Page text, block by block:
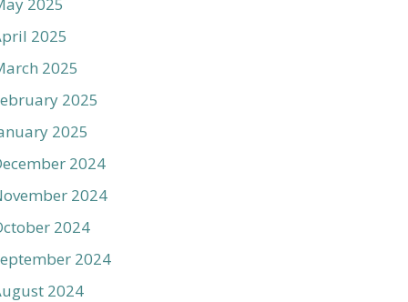
2025
2025
2025
2025
2024
2024
2024
2024
2024